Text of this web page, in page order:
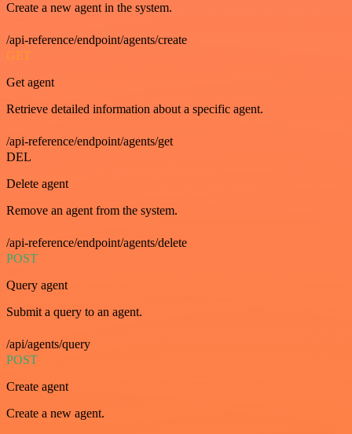
Create a new agent in the system.
/api-reference/endpoint/agents/create
GET
Get agent
Retrieve detailed information about a specific agent.
/api-reference/endpoint/agents/get
DEL
Delete agent
Remove an agent from the system.
/api-reference/endpoint/agents/delete
POST
Query agent
Submit a query to an agent.
/api/agents/query
POST
Create agent
Create a new agent.